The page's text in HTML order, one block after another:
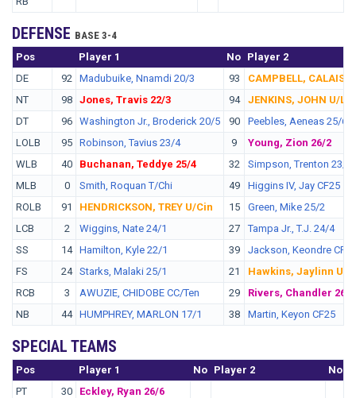
DEFENSE BASE 3-4
Pos
Player 1 No Player 2
DE
92 Madubuike, Nnamdi 20/3 93
CAMPBELL, CALAIS
NT
98 Jones, Travis 22/3 94
JENKINS, JOHN U/LV
DT
96 Washington Jr., Broderick 20/5 90
Peebles, Aeneas 25/6
LOLB
95 Robinson, Tavius 23/4 9
Young, Zion 26/2
WLB
40 Buchanan, Teddye 25/4 32
Simpson, Trenton 23/3
MLB
0 Smith, Roquan T/Chi 49
Higgins IV, Jay CF25
ROLB
91 HENDRICKSON, TREY U/Cin 15
Green, Mike 25/2
LCB
2 Wiggins, Nate 24/1 27
Tampa Jr., T.J. 24/4
SS
14 Hamilton, Kyle 22/1 39
Jackson, Keondre CF25
FS
24 Starks, Malaki 25/1 21
Hawkins, Jaylinn U/
RCB
3 AWUZIE, CHIDOBE CC/Ten 29
Rivers, Chandler 26/5
NB
44 HUMPHREY, MARLON 17/1 38 Martin, Keyon CF25
SPECIAL TEAMS
Pos Player 1 No Player 2 No
PT
30
Eckley, Ryan 26/6